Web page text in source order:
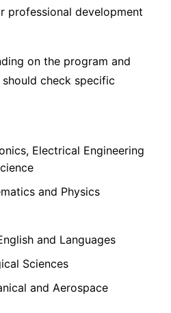
professional development
on the program and
check specific
Electrical Engineering
and Physics
and Languages
Sciences
and Aerospace